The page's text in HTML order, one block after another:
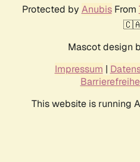
Protected by AnubisFrom
Mascot design
Impressum |
This website is running